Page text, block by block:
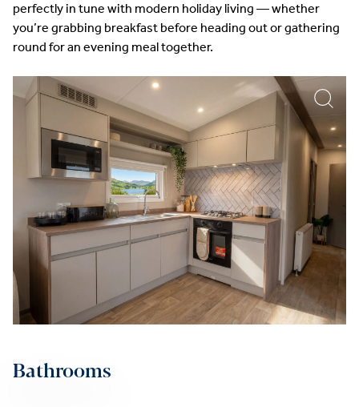
perfectly in tune with modern holiday living — whether
you’re grabbing breakfast before heading out or gathering
round for an evening meal together.
Bathrooms